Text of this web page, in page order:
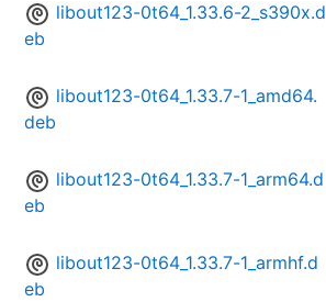
libout123-0t64_1.33.6-2_s390x.d
eb
libout123-0t64_1.33.7-1_amd64.
deb
libout123-0t64_1.33.7-1_arm64.d
eb
libout123-0t64_1.33.7-1_armhf.d
eb